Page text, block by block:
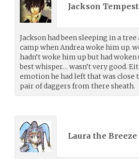
Jackson
Jackson had been sleeping in a
camp when Andrea woke him up.
hadn’t woke him up but had
best whisper… wasn’t very good.
emotion he had left that was close
pair of daggers from there sheath.
Laura the Breeze